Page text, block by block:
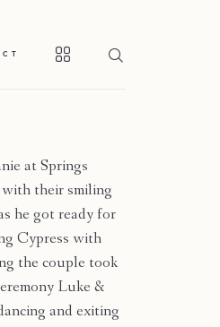
at Springs
their smiling
he got ready for
Cypress with
the couple took
Luke &
and exiting